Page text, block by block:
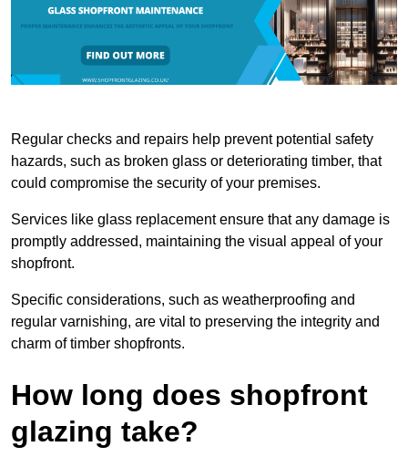
Regular checks and repairs help prevent potential safety
hazards, such as broken glass or deteriorating timber, that
could compromise the security of your premises.
Services like glass replacement ensure that any damage is
promptly addressed, maintaining the visual appeal of your
shopfront.
Specific considerations, such as weatherproofing and
regular varnishing, are vital to preserving the integrity and
charm of timber shopfronts.
How long does shopfront
glazing take?